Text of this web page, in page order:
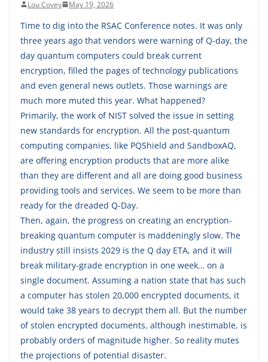
Lou Covey May 19, 2026
Time to dig into the RSAC Conference notes. It was only
three years ago that vendors were warning of Q-day, the
day quantum computers could break current
encryption, filled the pages of technology publications
and even general news outlets. Those warnings are
much more muted this year. What happened?
Primarily, the work of NIST solved the issue in setting
new standards for encryption. All the post-quantum
computing companies, like PQShield and SandboxAQ,
are offering encryption products that are more alike
than they are different and all are doing good business
providing tools and services. We seem to be more than
ready for the dreaded Q-Day.
Then, again, the progress on creating an encryption-
breaking quantum computer is maddeningly slow. The
industry still insists 2029 is the Q day ETA, and it will
break military-grade encryption in one week… on a
single document. Assuming a nation state that has such
a computer has stolen 20,000 encrypted documents, it
would take 38 years to decrypt them all. But the number
of stolen encrypted documents, although inestimable, is
probably orders of magnitude higher. So reality mutes
the projections of potential disaster.